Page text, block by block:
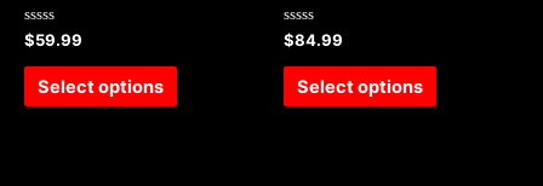
Rated
0
out
$59.99
Select options
Rated
0
out
$84.99
Select options